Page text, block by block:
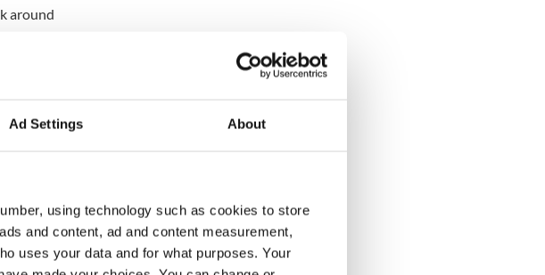
Ad Settings About
using technology such as cookies to store
and content, ad and content measurement,
uses your data and for what purposes. Your
around
the
space
back
he